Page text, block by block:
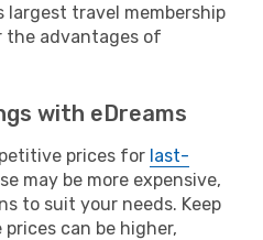
largest travel membership
the advantages of
with eDreams
prices for last-
may be more expensive,
to suit your needs. Keep
can be higher,